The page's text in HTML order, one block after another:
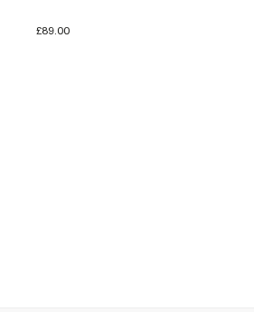
£89.00